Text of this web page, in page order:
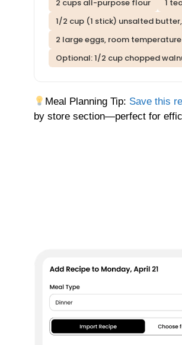
2 cups all-purpose flour 1
1/2 cup (1 stick) unsalted
2 large eggs, room temperature
Optional: 1/2 cup chopped
Meal Planning Tip: Save this
by store section—perfect for